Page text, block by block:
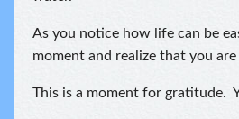
As you notice how life can be
moment and realize that you
This is a moment for gratitude.